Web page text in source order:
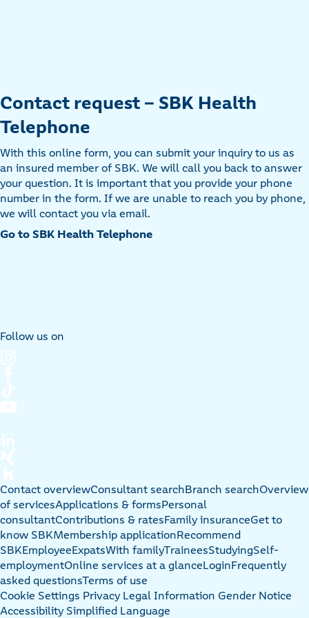
Contact request - SBK Health
Telephone
With this online form, you can submit your inquiry to us as
an insured member of SBK. We will call you back to answer
your question. It is important that you provide your phone
number in the form. If we are unable to reach you by phone,
we will contact you via email.
Go to SBK Health Telephone
Follow us on
Contact overviewConsultant searchBranch searchOverview
of servicesApplications & formsPersonal
consultantContributions & ratesFamily insuranceGet to
know SBKMembership applicationRecommend
SBKEmployeeExpatsWith familyTraineesStudyingSelf-
employmentOnline services at a glanceLoginFrequently
asked questionsTerms of use
Cookie Settings Privacy Legal Information Gender Notice
Accessibility Simplified Language